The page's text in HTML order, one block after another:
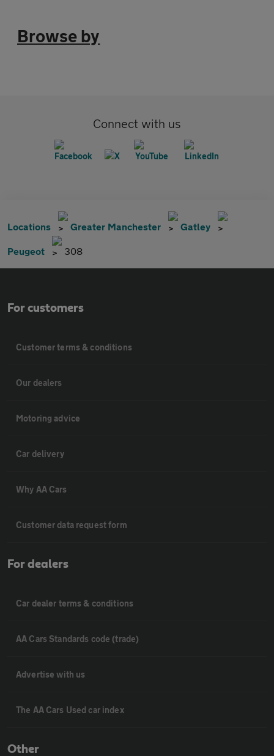
Browse by
Connect with us
Locations Greater Manchester Gatley
Peugeot 308
For customers
Customer terms & conditions
Our dealers
Motoring advice
Car delivery
Why AA Cars
Customer data request form
For dealers
Car dealer terms & conditions
AA Cars Standards code (trade)
Advertise with us
The AA Cars Used car index
Other